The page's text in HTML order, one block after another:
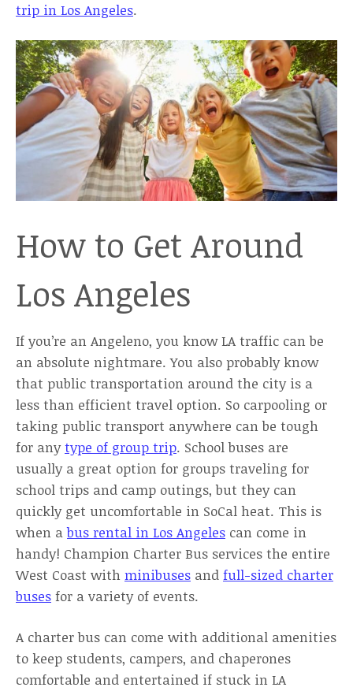
trip in Los Angeles.
How to Get Around
Los Angeles
If you’re an Angeleno, you know LA traffic can be
an absolute nightmare. You also probably know
that public transportation around the city is a
less than efficient travel option. So carpooling or
taking public transport anywhere can be tough
for anytype of group trip. School buses are
usually a great option for groups traveling for
school trips and camp outings, but they can
quickly get uncomfortable in SoCal heat. This is
when abus rental in Los Angeles can come in
handy! Champion Charter Bus services the entire
West Coast with minibuses and full-sized charter
buses for a variety of events.
A charter bus can come with additional amenities
to keep students, campers, and chaperones
comfortable and entertained if stuck in LA